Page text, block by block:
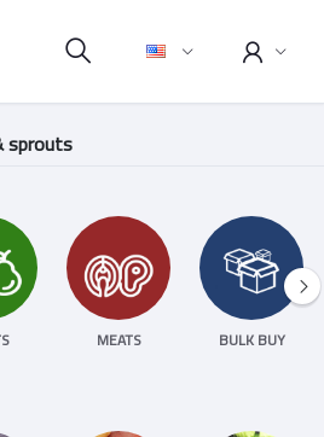
sprouts
MEATS BULK BUY